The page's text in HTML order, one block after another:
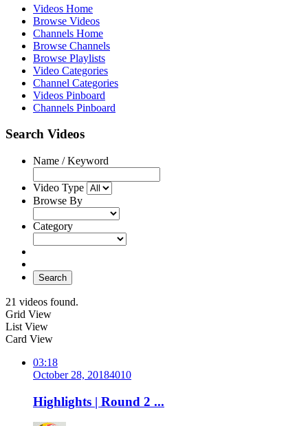
Videos Home
Browse Videos
Channels Home
Browse Channels
Browse Playlists
Video Categories
Channel Categories
Videos Pinboard
Channels Pinboard
Search Videos
Name / Keyword
Video Type
Browse By
Category
Search
21 videos found.
Grid View
List View
Card View
03:18
October 28, 20184010
Highlights | Round 2 ...